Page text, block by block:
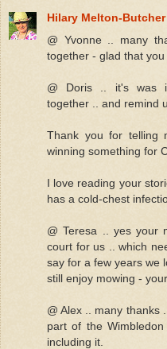
Hilary Melton-Butcher
@ Yvonne .. many
together - glad that you
@ Doris .. it's was
together .. and remind
Thank you for telling
winning something for
I love reading your
has a cold-chest
@ Teresa .. yes your
court for us .. which
say for a few years we
still enjoy mowing -
@ Alex .. many thanks
part of the
including it.